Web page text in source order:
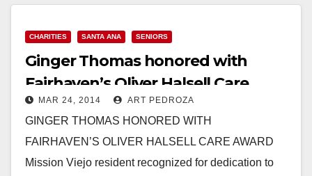
Read More
CHARITIES SANTA ANA SENIORS
Ginger Thomas honored with
Fairhaven’s Oliver Halsell Care
Award
MAR 24, 2014 ART PEDROZA
GINGER THOMAS HONORED WITH
FAIRHAVEN’S OLIVER HALSELL CARE AWARD
Mission Viejo resident recognized for dedication to